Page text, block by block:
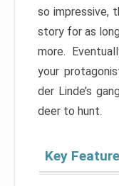
so impressive,
story for as
more.
your
der Linde’s
deer to hunt.
Key